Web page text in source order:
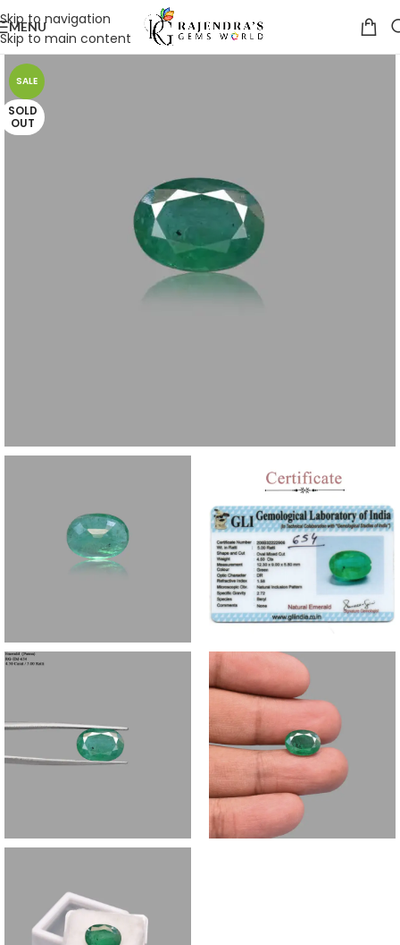
Skip to navigation
Skip to main content
MENU
SALE
SOLD
OUT